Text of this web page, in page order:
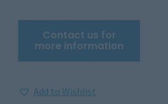
Add to Wishlist